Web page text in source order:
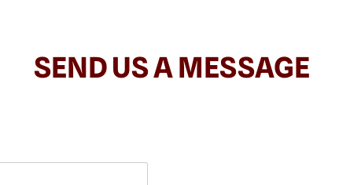
SEND US A MESSAGE